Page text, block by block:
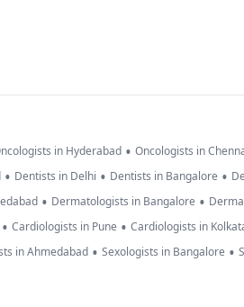
in Hyderabad • Oncologists in
• Dentists in Delhi • Dentists in Bangalore •
• Dermatologists in Bangalore •
• Cardiologists in Pune • Cardiologists in
in Ahmedabad • Sexologists in Bangalore •